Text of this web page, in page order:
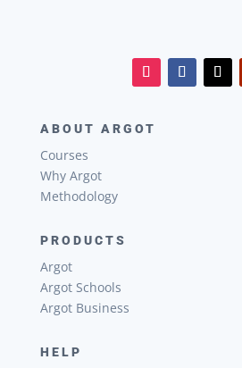
ABOUT ARGOT
Courses
Why Argot
Methodology
PRODUCTS
Argot
Argot Schools
Argot Business
HELP